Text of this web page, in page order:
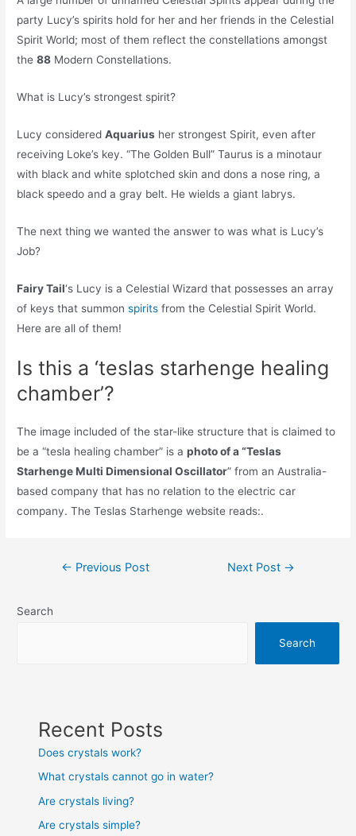
party Lucy’s spirits hold for her and her friends in the Celestial
Spirit World; most of them reflect the constellations amongst
the88 Modern Constellations.
What is Lucy’s strongest spirit?
Lucy consideredAquarius her strongest Spirit, even after
receiving Loke’s key. “The Golden Bull” Taurus is a minotaur
with black and white splotched skin and dons a nose ring, a
black speedo and a gray belt. He wields a giant labrys.
The next thing we wanted the answer to was what is Lucy’s
Job?
Fairy Tail‘s Lucy is a Celestial Wizard that possesses an array
of keys that summonspirits from the Celestial Spirit World.
Here are all of them!
Is this a ‘teslas starhenge healing
chamber’?
The image included of the star-like structure that is claimed to
be a “tesla healing chamber” is aphoto of a “Teslas
Starhenge Multi Dimensional Oscillator” from an Australia-
based company that has no relation to the electric car
company. The Teslas Starhenge website reads:.
Post← Previous Post Next Post →
Search
Search
Recent Posts
Does crystals work?
What crystals cannot go in water?
Are crystals living?
Are crystals simple?